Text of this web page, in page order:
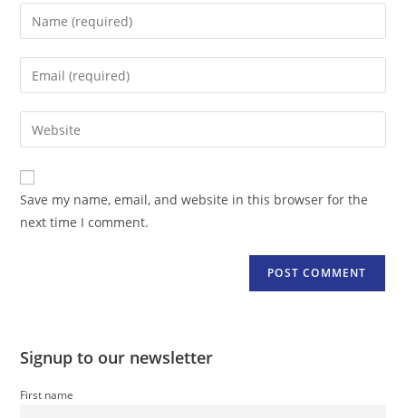
Enter
your
name
comment
Enter
your
email
address
comment
Enter
your
website
URL
(optional)
Save my name, email, and website in this browser for the
next time I comment.
Signup to our newsletter
First name